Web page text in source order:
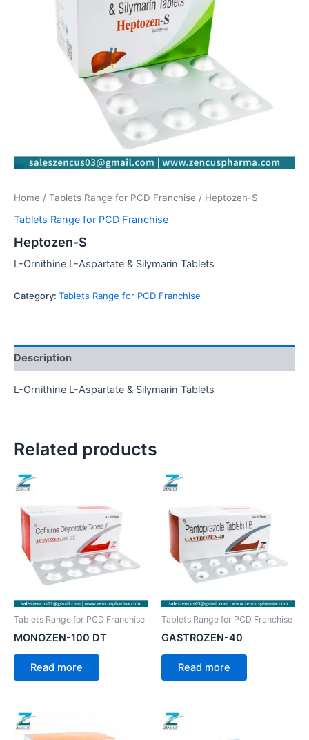
Home / Tablets Range for PCD Franchise / Heptozen-S
Tablets Range for PCD Franchise
Heptozen-S
L-Ornithine L-Aspartate & Silymarin Tablets
Category: Tablets Range for PCD Franchise
Description
L-Ornithine L-Aspartate & Silymarin Tablets
Related products
Tablets Range for PCD Franchise
MONOZEN-100 DT
Read more
Tablets Range for PCD Franchise
GASTROZEN-40
Read more